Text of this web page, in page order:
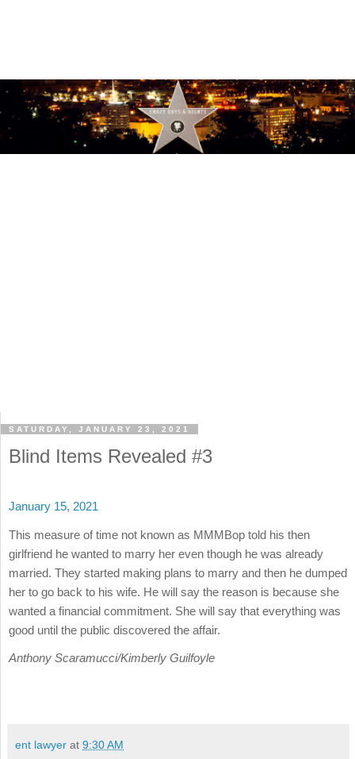
SATURDAY, JANUARY 23, 2021
Blind Items Revealed #3
January 15, 2021
This measure of time not known as MMMBop told his then
girlfriend he wanted to marry her even though he was already
married. They started making plans to marry and then he dumped
her to go back to his wife. He will say the reason is because she
wanted a financial commitment. She will say that everything was
good until the public discovered the affair.
Anthony Scaramucci/Kimberly Guilfoyle
ent lawyer at 9:30 AM